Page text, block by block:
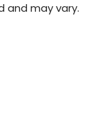
and may vary.